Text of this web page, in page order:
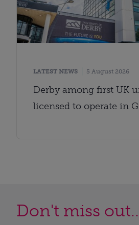
LATEST NEWS 5 August 2026
Derby among first UK
licensed to operate in
Don't miss